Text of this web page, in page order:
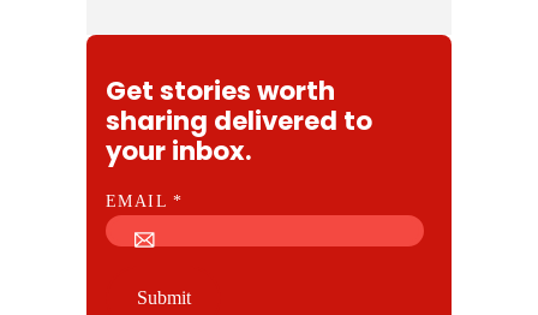
Get stories worth
sharing delivered to
your inbox.
E
M
EMAIL*
Submit